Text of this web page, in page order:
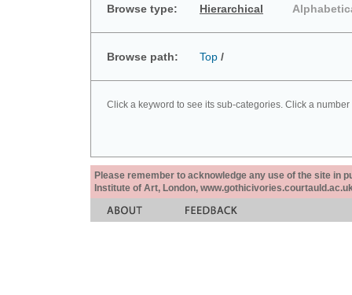
Browse type: Hierarchical
Browse path: Top /
Click a keyword to see its sub-categories. Click a
Please remember to acknowledge any use of the site in
Institute of Art, London,